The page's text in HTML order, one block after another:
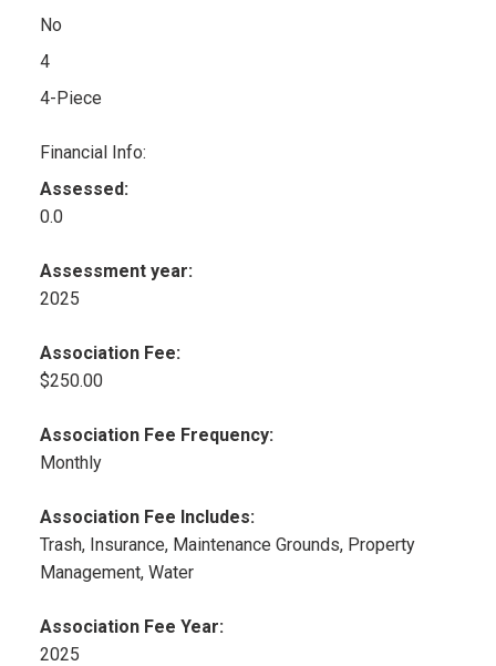
No
4
4-Piece
Financial Info:
Assessed:
0.0
Assessment year:
2025
Association Fee:
$250.00
Association Fee Frequency:
Monthly
Association Fee Includes:
Trash, Insurance, Maintenance Grounds, Property
Management, Water
Association Fee Year:
2025